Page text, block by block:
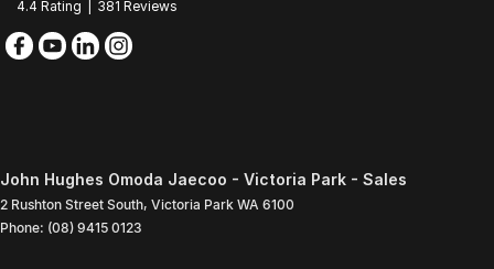
4.4 Rating 381 Reviews
John Hughes Omoda Jaecoo - Victoria Park - Sales
2 Rushton Street South, Victoria Park WA 6100
Phone: (08) 9415 0123